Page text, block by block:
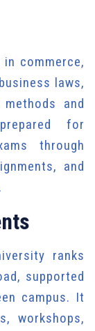
in commerce,
laws,
and
for
through
and
ranks
supported
campus. It
workshops,